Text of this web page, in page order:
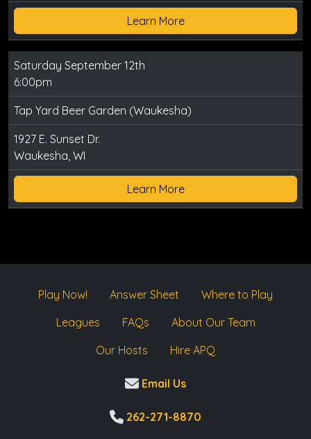
Learn More
Saturday September 12th
6:00pm
Tap Yard Beer Garden (Waukesha)
1927 E. Sunset Dr.
Waukesha, WI
Learn More
Play Now! Answer Sheet
Where to Play
Leagues
FAQs
About Our Team
Our Hosts
Hire APQ
Email Us
262-271-8870